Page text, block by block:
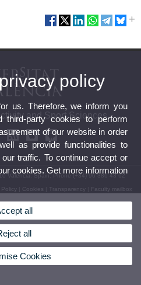
and Sport Sciences
Valencia. Spain. Phone (+34) 96 386 43 62
Policy| Cookies Transparency| Faculty mailbox
policy
us. Therefore, we inform you
party cookies to perform
of our website in order
as provide functionalities to
traffic. To continue accept or
cookies. Get more information
all
all
Cookies